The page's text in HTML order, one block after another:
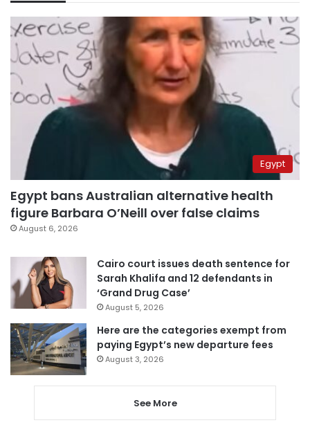
Egypt
Egypt bans Australian alternative health
figure Barbara O’Neill over false claims
August 6, 2026
Cairo court issues death sentence for
Sarah Khalifa and 12 defendants in
‘Grand Drug Case’
August 5, 2026
Here are the categories exempt from
paying Egypt’s new departure fees
August 3, 2026
See More